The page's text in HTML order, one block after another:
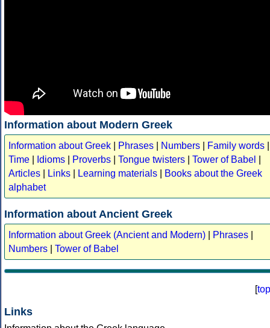
Information about Modern Greek
Information about Greek Phrases Numbers Family words
Time
Idioms Proverbs Tongue twisters Tower of Babel
Articles
Links Learning materials
Books about the Greek
alphabet
Information about Ancient Greek
Information about Greek (Ancient and Modern) Phrases
Numbers
Tower of Babel
[top
Links